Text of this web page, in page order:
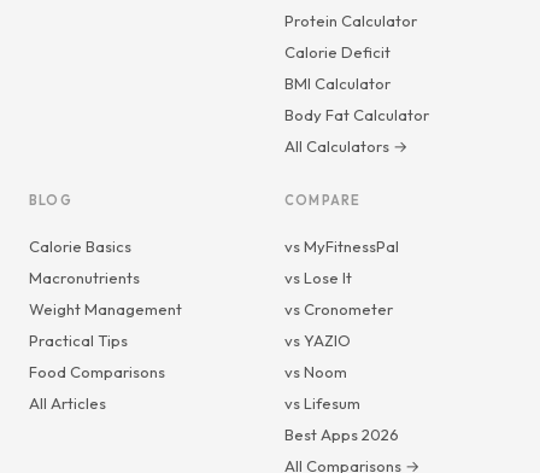
Protein Calculator
Calorie Deficit
BMI Calculator
Body Fat Calculator
All Calculators →
BLOG
Calorie Basics
Macronutrients
Weight Management
Practical Tips
Food Comparisons
All Articles
COMPARE
vs MyFitnessPal
vs Lose It
vs Cronometer
vs YAZIO
vs Noom
vs Lifesum
Best Apps 2026
All Comparisons →